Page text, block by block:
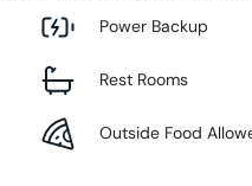
Power Backup
Rest Rooms
Outside Food